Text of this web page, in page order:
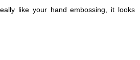
like your hand embossing, it looks